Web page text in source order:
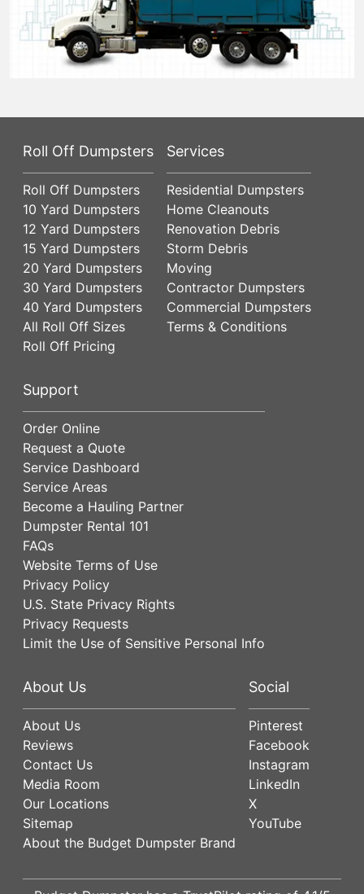
Roll Off Dumpsters
Roll Off Dumpsters
10 Yard Dumpsters
12 Yard Dumpsters
15 Yard Dumpsters
20 Yard Dumpsters
30 Yard Dumpsters
40 Yard Dumpsters
All Roll Off Sizes
Roll Off Pricing
Services
Residential Dumpsters
Home Cleanouts
Renovation Debris
Storm Debris
Moving
Contractor Dumpsters
Commercial Dumpsters
Terms & Conditions
Support
Order Online
Request a Quote
Service Dashboard
Service Areas
Become a Hauling Partner
Dumpster Rental 101
FAQs
Website Terms of Use
Privacy Policy
U.S. State Privacy Rights
Privacy Requests
Limit the Use of Sensitive Personal Info
About Us
About Us
Reviews
Contact Us
Media Room
Our Locations
Sitemap
About the Budget Dumpster Brand
Social
Pinterest
Facebook
Instagram
LinkedIn
X
YouTube